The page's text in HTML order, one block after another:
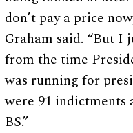
don’t pay a price
Graham said. “But I
from the time
was running for
were 91
BS.”